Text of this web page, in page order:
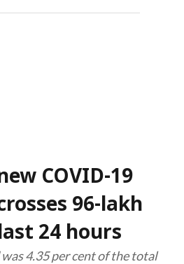
COVID-19
96-lakh
24 hours
4.35 per cent of the total